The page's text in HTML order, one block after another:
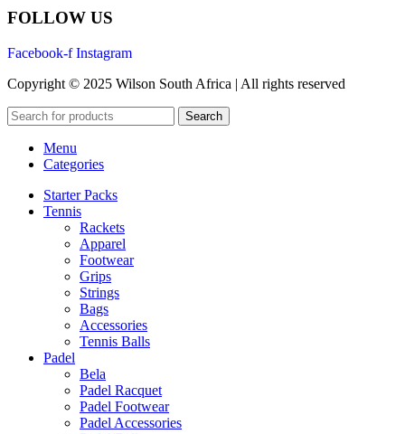
FOLLOW US
Facebook-f Instagram
Copyright © 2025 Wilson South Africa | All rights reserved
Search
Menu
Categories
Starter Packs
Tennis
Rackets
Apparel
Footwear
Grips
Strings
Bags
Accessories
Tennis Balls
Padel
Bela
Padel Racquet
Padel Footwear
Padel Accessories